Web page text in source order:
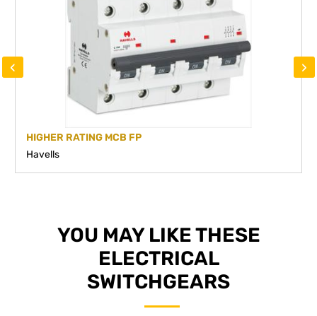
HIGHER RATING MCB FP
Havells
‹ ›
YOU MAY LIKE THESE
ELECTRICAL
SWITCHGEARS